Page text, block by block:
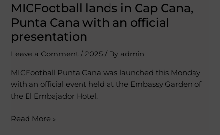
MICFootball lands in Cap Cana,
Punta Cana with an official
presentation
Leave a Comment /2025 / By admin
MICFootball Punta Cana was launched this Monday
with an official event held at the Embassy Garden of
the El Embajador Hotel.
Read More »